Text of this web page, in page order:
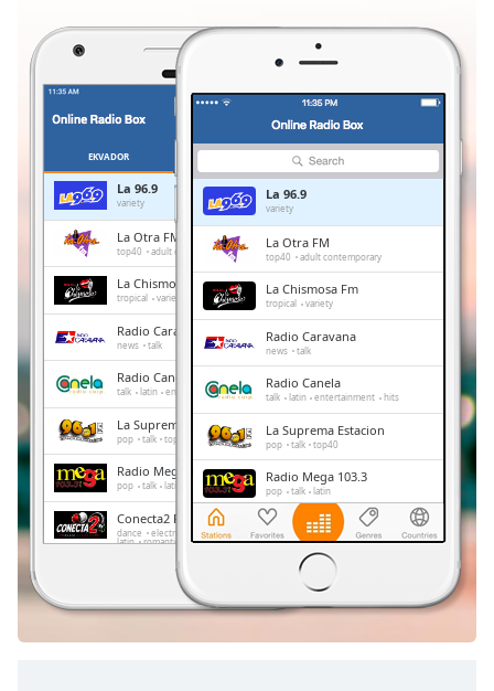
0.00%
Stream
TypeLIVE
Seek to
LIVE
Remaining
Time-
Chapters
Chapters
Descriptions
descriptions
off,
Subtitles
subtitles
EKVADOR
La 96.9
variety
La Otra FM
top40 adult contemporary
La Chismosa Fm
tropical variety
Radio Caravana
news talk
Radio Canela
talk latin entertainment hits
La Suprema Estacion
pop talk top40
Radio Mega 103.3
pop talk latin
Conecta2 Radio Ecuador
dance electronic rock pop top40
latin romantic hits balada radio dj
Radio El Buen Sembrador
christian
education
La 96.9
variety
La Otra FM
top40 adult contemporary
La Chismosa Fm
tropical variety
Radio Caravana
news talk
Radio Canela
talk latin entertainment hits
La Suprema Estacion
pop talk top40
Radio Mega 103.3
pop talk latin
Conecta2 Radio Ecuador
dance electronic rock pop
top40 latin romantic hits balada
Radio El Buen Sembrador
spanish education